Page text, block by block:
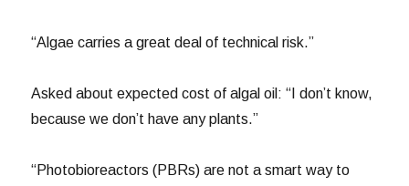
“Algae carries a great deal of technical risk.”
Asked about expected cost of algal oil: “I don’t know,
because we don’t have any plants.”
“Photobioreactors (PBRs) are not a smart way to